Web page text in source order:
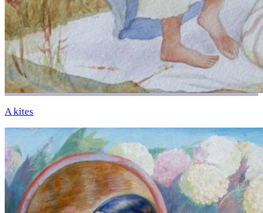
A kites